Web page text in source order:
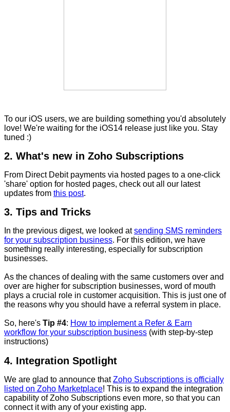
To our iOS users, we are building something you'd absolutely
love! We're waiting for the iOS14 release just like you. Stay
tuned :)
2. What's new in Zoho Subscriptions
From Direct Debit payments via hosted pages to a one-click
'share' option for hosted pages, check out all our latest
updates from this post.
3. Tips and Tricks
In the previous digest, we looked atsending SMS reminders
for your subscription business. For this edition, we have
something really interesting, especially for subscription
businesses.
As the chances of dealing with the same customers over and
over are higher for subscription businesses, word of mouth
plays a crucial role in customer acquisition. This is just one of
the reasons why you should have a referral system in place.
So, here's Tip #4: How to implement a Refer & Earn
workflow for your subscription business (with step-by-step
instructions)
4. Integration Spotlight
We are glad to announce thatZoho Subscriptions is officially
listed on Zoho Marketplace! This is to expand the integration
capability of Zoho Subscriptions even more, so that you can
connect it with any of your existing app.